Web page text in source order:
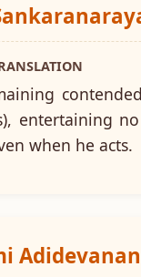
entertaining
when he acts.